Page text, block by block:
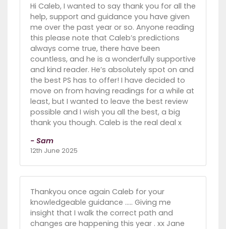
Hi Caleb, I wanted to say thank you for all the
help, support and guidance you have given
me over the past year or so. Anyone reading
this please note that Caleb’s predictions
always come true, there have been
countless, and he is a wonderfully supportive
and kind reader. He’s absolutely spot on and
the best PS has to offer! I have decided to
move on from having readings for a while at
least, but I wanted to leave the best review
possible and I wish you all the best, a big
thank you though. Caleb is the real deal x
- Sam
12th June 2025
Thankyou once again Caleb for your
knowledgeable guidance ..... Giving me
insight that I walk the correct path and
changes are happening this year . xx Jane